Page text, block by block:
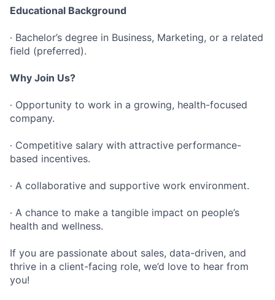
Educational Background
∙ Bachelor’s degree in Business, Marketing, or a related
field (preferred).
Why Join Us?
∙ Opportunity to work in a growing, health-focused
company.
∙ Competitive salary with attractive performance-
based incentives.
∙ A collaborative and supportive work environment.
∙ A chance to make a tangible impact on people’s
health and wellness.
If you are passionate about sales, data-driven, and
thrive in a client-facing role, we’d love to hear from
you!